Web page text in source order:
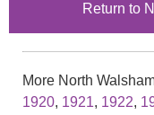
Return to
More North
1920, 1921, 1922,